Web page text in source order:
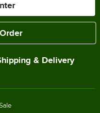
& Delivery